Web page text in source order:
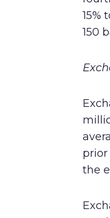
15%
150
prior
the